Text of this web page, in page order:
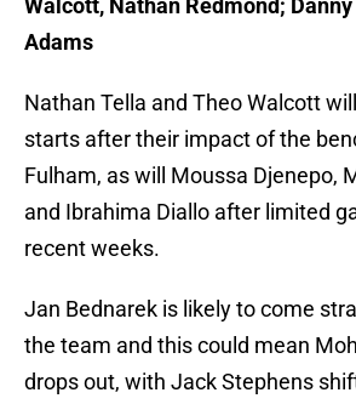
Walcott, Nathan Redmond; Danny
Adams
Nathan Tella and Theo Walcott
starts after their impact of the
Fulham, as will Moussa Djenepo,
and Ibrahima Diallo after limited
recent weeks.
Jan Bednarek is likely to come
the team and this could mean
drops out, with Jack Stephens